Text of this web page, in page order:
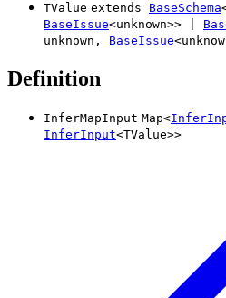
TValue extends BaseSchema
BaseIssue<unknown>>
unknown , BaseIssue<
Definition
InferMapInput Map<
InferInput<TValue>>